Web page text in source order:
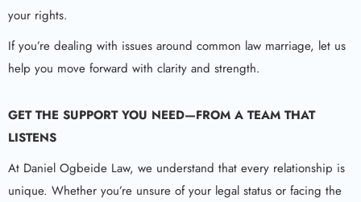
your rights.
If you’re dealing with issues around common law marriage, let us
help you move forward with clarity and strength.
GET THE SUPPORT YOU NEED—FROM A TEAM THAT
LISTENS
At Daniel Ogbeide Law, we understand that every relationship is
unique. Whether you’re unsure of your legal status or facing the